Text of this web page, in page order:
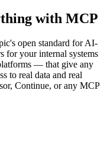
with MCP
open standard for AI-
for your internal systems
— that give any
to real data and real
Continue, or any MCP